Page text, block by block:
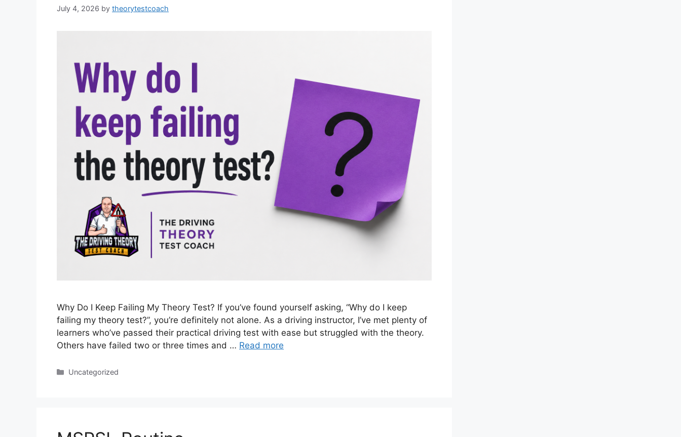
July 4, 2026 by theorytestcoach
Why Do I Keep Failing My Theory Test? If you’ve found yourself asking, “Why do I keep
failing my theory test?”, you’re definitely not alone. As a driving instructor, I’ve met plenty of
learners who’ve passed their practical driving test with ease but struggled with the theory.
Others have failed two or three times and … Read more
Uncategorized